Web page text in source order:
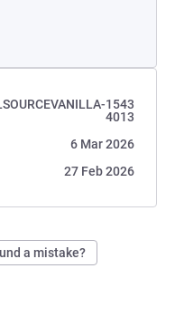
1543
4013
6 Mar 2026
27 Feb 2026
a mistake?